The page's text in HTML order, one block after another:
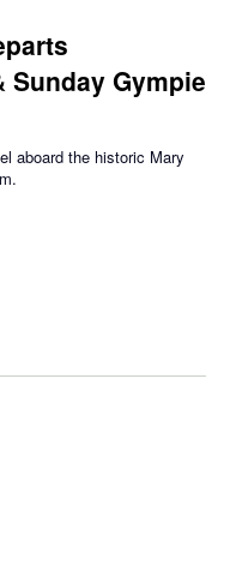
Sunday Gympie
aboard the historic Mary